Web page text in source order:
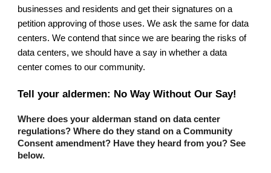
businesses and residents and get their signatures on a
petition approving of those uses. We ask the same for data
centers.We contend that since we are bearing the risks of
data centers, we should have a say in whether a data
center comes to our community.
Tell your aldermen: No Way Without Our Say!
Where does your alderman stand on data center
regulations? Where do they stand on a Community
Consent amendment? Have they heard from you? See
below.